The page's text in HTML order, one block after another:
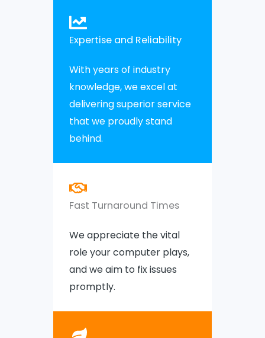
Expertise and Reliability
With years of industry
knowledge, we excel at
delivering superior service
that we proudly stand
behind.
Fast Turnaround Times
We appreciate the vital
role your computer plays,
and we aim to fix issues
promptly.